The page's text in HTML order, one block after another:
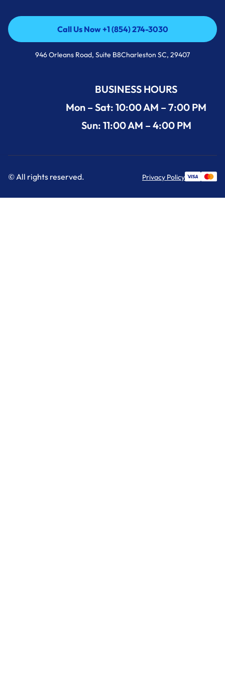
Call Us Now +1 (854) 274-3030
Call Us Now +1 (854) 274-3030
946 Orleans Road, Suite B8Charleston SC, 29407
BUSINESS HOURS
Mon – Sat: 10:00 AM – 7:00 PM
Sun: 11:00 AM – 4:00 PM
© All rights reserved. Privacy Policy